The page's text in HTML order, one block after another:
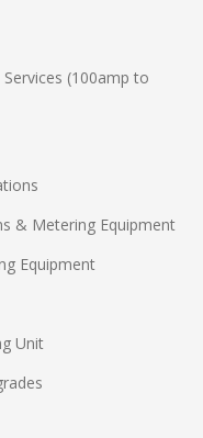
(100amp to
& Metering Equipment
Equipment
Unit